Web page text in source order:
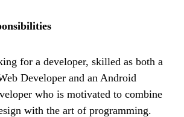
for a developer, skilled as both a
Developer and an Android
who is motivated to combine
with the art of programming.